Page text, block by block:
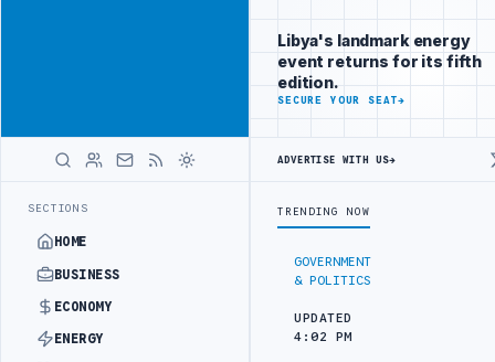
SECTIONS
HOME
BUSINESS
ECONOMY
ENERGY
Libya's
business
audience
ADVERTISE
WITH
GOVERNMENT
& POLITICS
UPDATED
4:02 PM
Libya's landmark energy
event returns for its fifth
edition.
SECURE YOUR SEAT→
ADVERTISE WITH US→
TRENDING NOW